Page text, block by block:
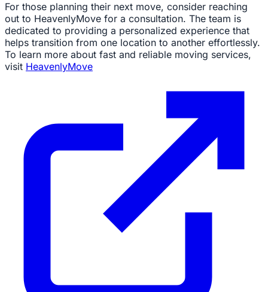
For those planning their next move, consider reaching
out to HeavenlyMove for a consultation. The team is
dedicated to providing a personalized experience that
helps transition from one location to another effortlessly.
To learn more about fast and reliable moving services,
visit HeavenlyMove